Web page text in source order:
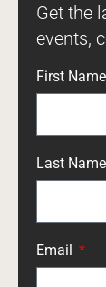
Get the
events,
First Name
Last Name
Email